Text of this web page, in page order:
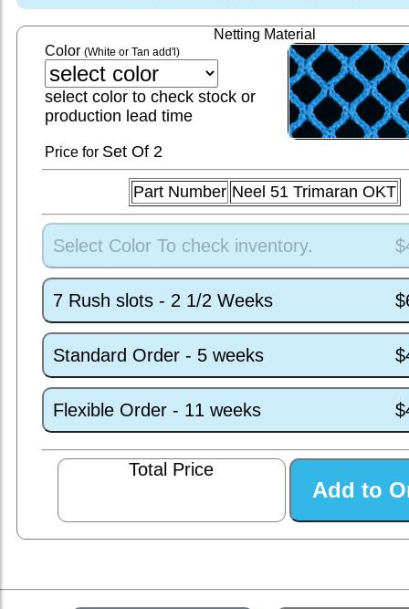
Netting Material
Color (White or Tan add'l)
select color to check stock or
production lead time
Price for SetOf 2
Part Number Neel 51 Trimaran OKT
Select Color To check inventory.
7 Rush slots - 2 1/2 Weeks
Standard Order - 5 weeks
Flexible Order - 11 weeks
Total Price